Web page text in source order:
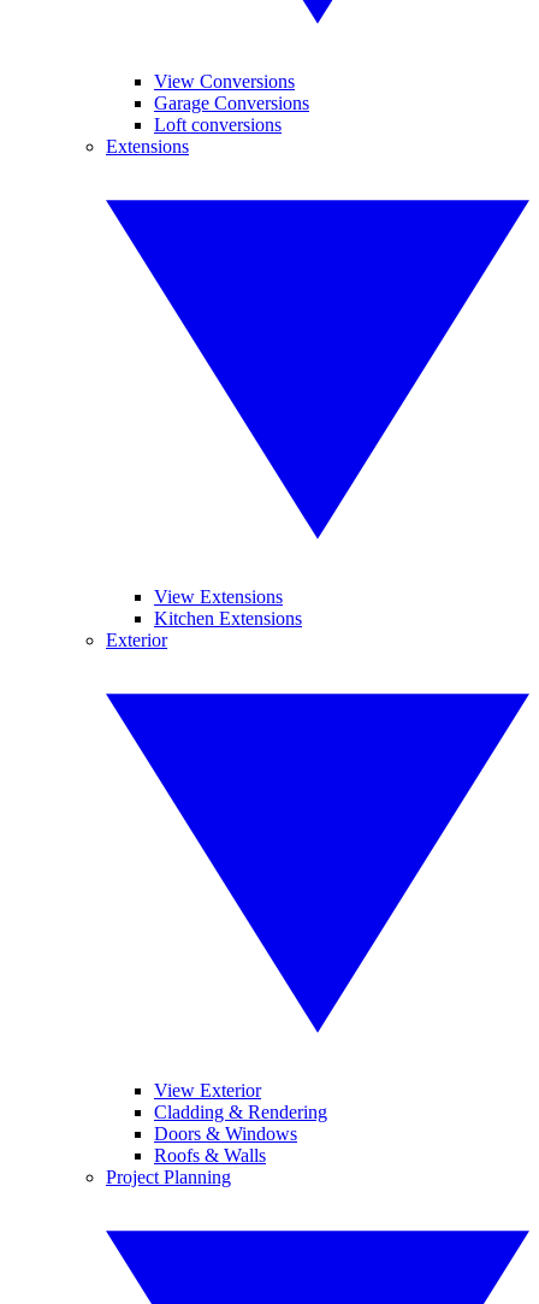
View Conversions
Garage Conversions
Loft conversions
Extensions
View Extensions
Kitchen Extensions
Exterior
View Exterior
Cladding & Rendering
Doors & Windows
Roofs & Walls
Project Planning